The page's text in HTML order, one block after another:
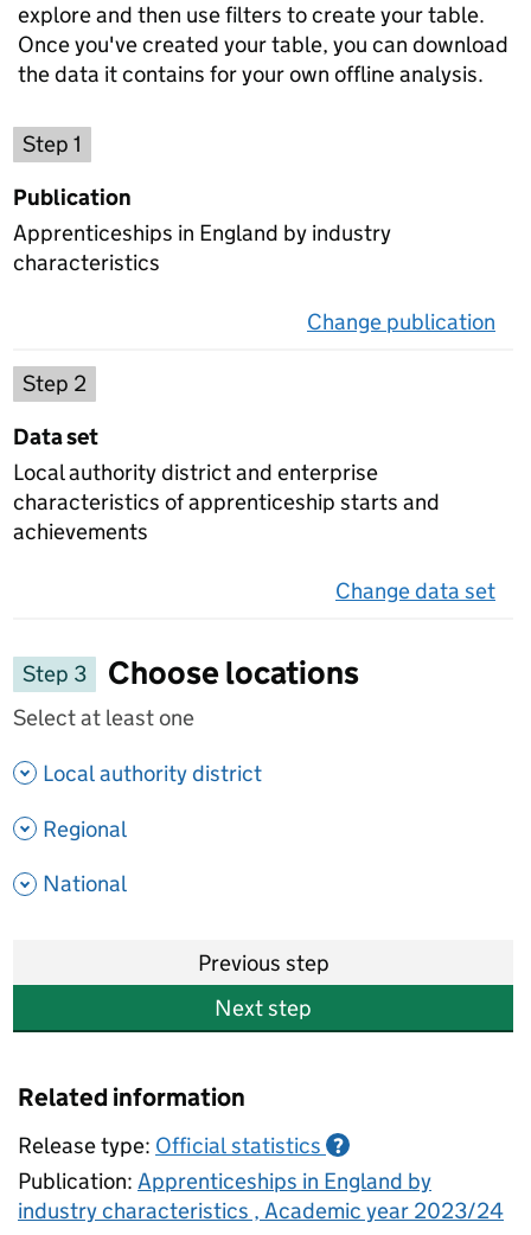
explore and then use filters to create your table.
Once you've created your table, you can download
the data it contains for your own offline analysis.
Step 1
Publication
Apprenticeships in England by industry
characteristics
Change publication
Step 2
Data set
Local authority district and enterprise
characteristics of apprenticeship starts and
achievements
Change data set
Step 3
Choose locations
Select at least one
Local authority district
Regional
National
Previous step
Next step
Related information
Release type: Official statistics ?
Publication: Apprenticeships in England by
industry characteristics , Academic year 2023/24